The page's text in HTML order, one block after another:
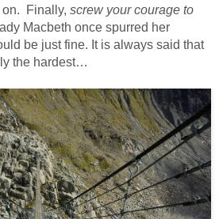
on. Finally, screw your courage to
Macbeth once spurred her
be just fine. It is always said that
the hardest…